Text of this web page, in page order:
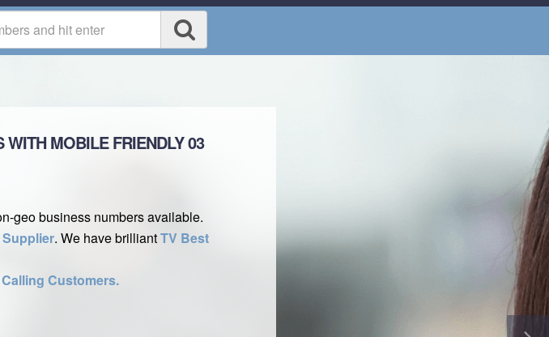
03
available.
TV Best